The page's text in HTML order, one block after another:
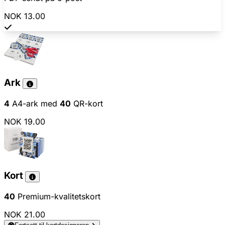
NOK 13.00
Ark
4 A4-ark med 40 QR-kort
NOK 19.00
Kort
40 Premium-kvalitetskort
NOK 21.00